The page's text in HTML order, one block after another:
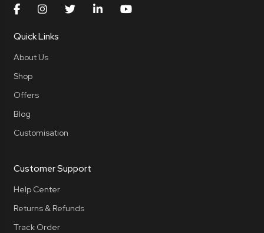
Quick Links
About Us
Shop
Offers
Blog
Customisation
Customer Support
Help Center
Returns & Refunds
Track Order